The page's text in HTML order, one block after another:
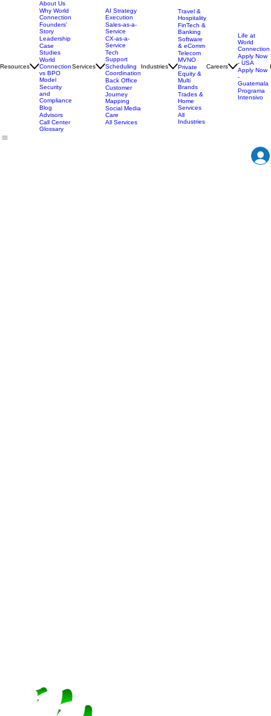
Resources
About Us
Why World
Connection
Founders'
Story
Leadership
Case
Studies
World
Connection
vs BPO
Model
Security
and
Compliance
Blog
Advisors
Call Center
Glossary
Services
AI Strategy
Execution
Sales-as-a-
Service
CX-as-a-
Service
Tech
Support
Scheduling
Coordination
Back Office
Customer
Journey
Mapping
Social Media
Care
All Services
Industries
Travel &
Hospitality
FinTech &
Banking
Software
& eComm
Telecom
MVNO
Private
Equity &
Multi
Brands
Trades &
Home
Services
All
Industries
Careers
Life at
World
Connection
Apply Now
- USA
Apply Now
-
Guatemala
Programa
Intensivo